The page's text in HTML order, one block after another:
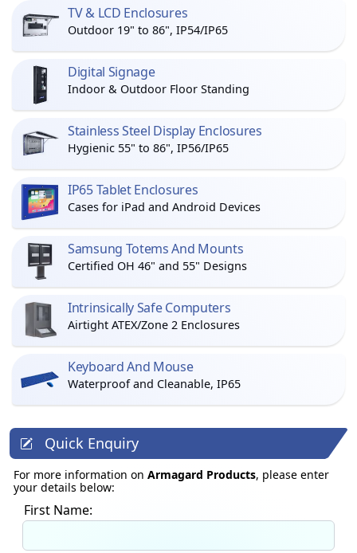
TV & LCD Enclosures
Outdoor 19" to 86", IP54/IP65
Digital Signage
Indoor & Outdoor Floor Standing
Stainless Steel Display Enclosures
Hygienic 55" to 86", IP56/IP65
IP65 Tablet Enclosures
Cases for iPad and Android Devices
Samsung Totems And Mounts
Certified OH 46" and 55" Designs
Intrinsically Safe Computers
Airtight ATEX/Zone 2 Enclosures
Keyboard And Mouse
Waterproof and Cleanable, IP65
Quick Enquiry
For more information on Armagard Products, please enter
your details below:
First Name: